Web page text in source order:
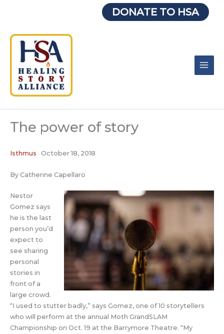
DONATE TO HSA
The power of story
Isthmus October 18, 2018
By Catherine Capellaro
Nestor
Gomez says
he is the last
person you’d
expect to
see sharing
personal
stories in
front of a
large crowd.
“I used to stutter badly,” says Gomez, one of 10 storytellers
who will perform at the annual Moth GrandSLAM
Championship on Oct. 19 at the Barrymore Theatre. “My